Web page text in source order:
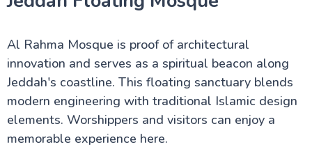
Al Rahma Mosque is proof of architectural
innovation and serves as a spiritual beacon along
Jeddah's coastline. This floating sanctuary blends
modern engineering with traditional Islamic design
elements. Worshippers and visitors can enjoy a
memorable experience here.